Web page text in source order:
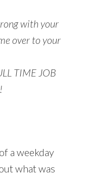
with your
over to your
TIME JOB
a weekday
what was